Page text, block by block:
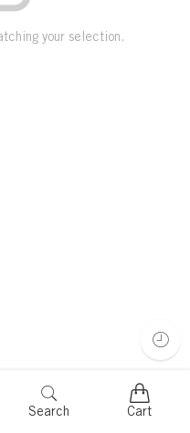
your selection.
Search Cart